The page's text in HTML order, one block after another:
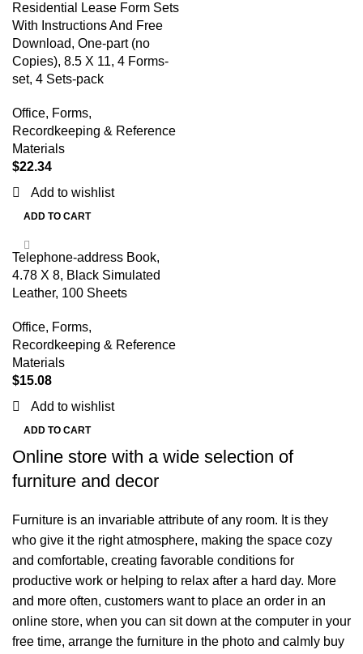
Residential Lease Form Sets
With Instructions And Free
Download, One-part (no
Copies), 8.5 X 11, 4 Forms-
set, 4 Sets-pack
Office, Forms,
Recordkeeping & Reference
Materials
$22.34
Add to wishlist
ADD TO CART
Telephone-address Book,
4.78 X 8, Black Simulated
Leather, 100 Sheets
Office, Forms,
Recordkeeping & Reference
Materials
$15.08
Add to wishlist
ADD TO CART
Online store with a wide selection of
furniture and decor
Furniture is an invariable attribute of any room. It is they
who give it the right atmosphere, making the space cozy
and comfortable, creating favorable conditions for
productive work or helping to relax after a hard day. More
and more often, customers want to place an order in an
online store, when you can sit down at the computer in your
free time, arrange the furniture in the photo and calmly buy